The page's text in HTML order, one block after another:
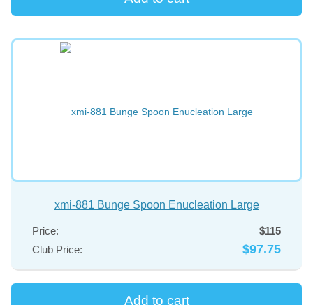
xmi-881 Bunge Spoon Enucleation Large
Price:
$115
Club Price:
$97.75